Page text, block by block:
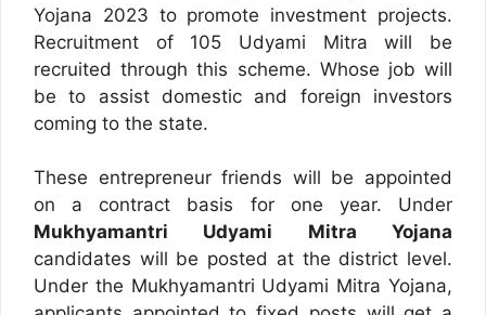
Yojana 2023 to promote investment projects.
Recruitment of 105 Udyami Mitra will be
recruited through this scheme. Whose job will
be to assist domestic and foreign investors
coming to the state.
These entrepreneur friends will be appointed
on a contract basis for one year. Under
Mukhyamantri Udyami Mitra Yojana
candidates will be posted at the district level.
Under the Mukhyamantri Udyami Mitra Yojana,